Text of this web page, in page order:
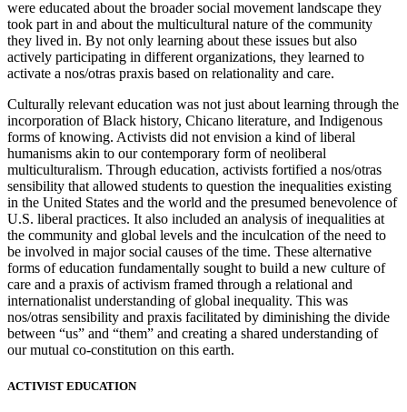
were educated about the broader social movement landscape they
took part in and about the multicultural nature of the community
they lived in. By not only learning about these issues but also
actively participating in different organizations, they learned to
activate a nos/otras praxis based on relationality and care.
Culturally relevant education was not just about learning through the
incorporation of Black history, Chicano literature, and Indigenous
forms of knowing. Activists did not envision a kind of liberal
humanisms akin to our contemporary form of neoliberal
multiculturalism. Through education, activists fortified a nos/otras
sensibility that allowed students to question the inequalities existing
in the United States and the world and the presumed benevolence of
U.S. liberal practices. It also included an analysis of inequalities at
the community and global levels and the inculcation of the need to
be involved in major social causes of the time. These alternative
forms of education fundamentally sought to build a new culture of
care and a praxis of activism framed through a relational and
internationalist understanding of global inequality. This was
nos/otras sensibility and praxis facilitated by diminishing the divide
between “us” and “them” and creating a shared understanding of
our mutual co-constitution on this earth.
ACTIVIST EDUCATION